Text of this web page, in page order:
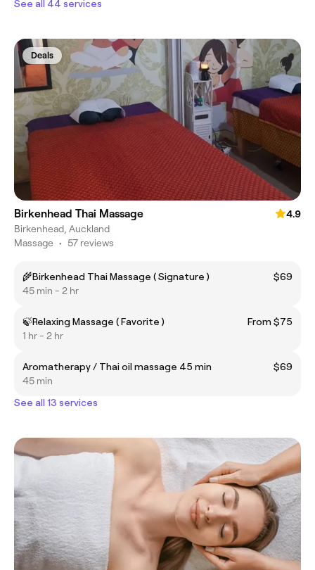
See all 44 services
Deals
Birkenhead Thai Massage
4.9
Birkenhead, Auckland
Massage • 57 reviews
🌾Birkenhead Thai Massage ( Signature )
$69
45 min - 2 hr
🍃Relaxing Massage ( Favorite )
From $75
1 hr - 2 hr
Aromatherapy / Thai oil massage 45 min
$69
45 min
See all 13 services